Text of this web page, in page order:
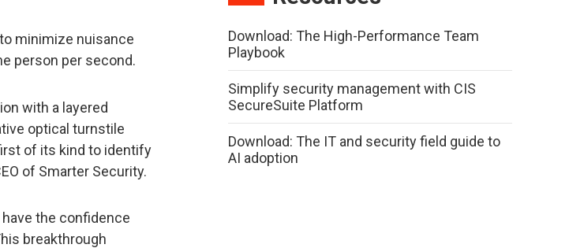
minimize nuisance
person per second.
with a layered
optical turnstile
of its kind to identify
of Smarter Security.
the confidence
breakthrough
Download: The High-Performance Team
Playbook
Simplify security management with CIS
SecureSuite Platform
Download: The IT and security field guide to
AI adoption